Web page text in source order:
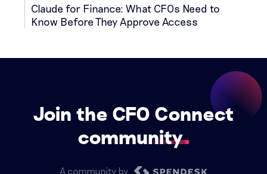
Claude for Finance: What CFOs Need to
Know Before They Approve Access
Join the CFO Connect
community
A community by